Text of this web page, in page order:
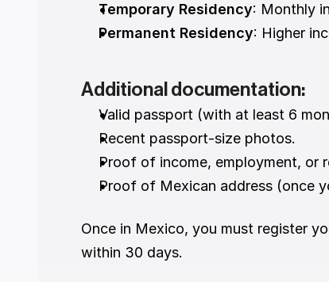
Temporary Residency: Monthly
Permanent Residency: Higher
Additional documentation:
Valid passport (with at least 6
Recent passport-size photos.
Proof of income, employment, or
Proof of Mexican address (once
Once in Mexico, you must register
within 30 days.